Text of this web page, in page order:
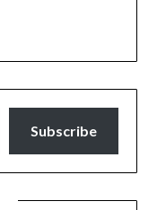
Subscribe